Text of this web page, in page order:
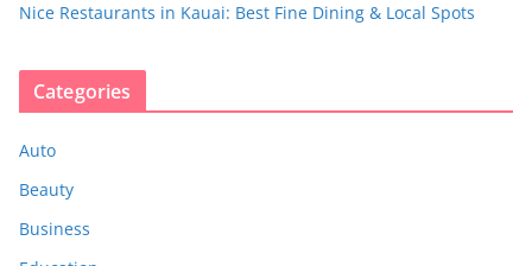
Nice Restaurants in Kauai: Best Fine Dining & Local Spots
Categories
Auto
Beauty
Business